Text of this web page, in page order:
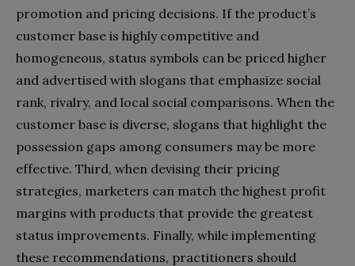
promotion and pricing decisions. If the product’s
customer base is highly competitive and
homogeneous, status symbols can be priced higher
and advertised with slogans that emphasize social
rank, rivalry, and local social comparisons. When the
customer base is diverse, slogans that highlight the
possession gaps among consumers may be more
effective. Third, when devising their pricing
strategies, marketers can match the highest profit
margins with products that provide the greatest
status improvements. Finally, while implementing
these recommendations, practitioners should